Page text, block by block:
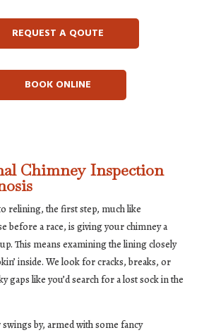
REQUEST A QOUTE
BOOK ONLINE
Chimney Inspection
relining, the first step, much like
before a race, is giving your chimney a
This means examining the lining closely
inside. We look for cracks, breaks, or
gaps like you’d search for a lost sock in the
by, armed with some fancy